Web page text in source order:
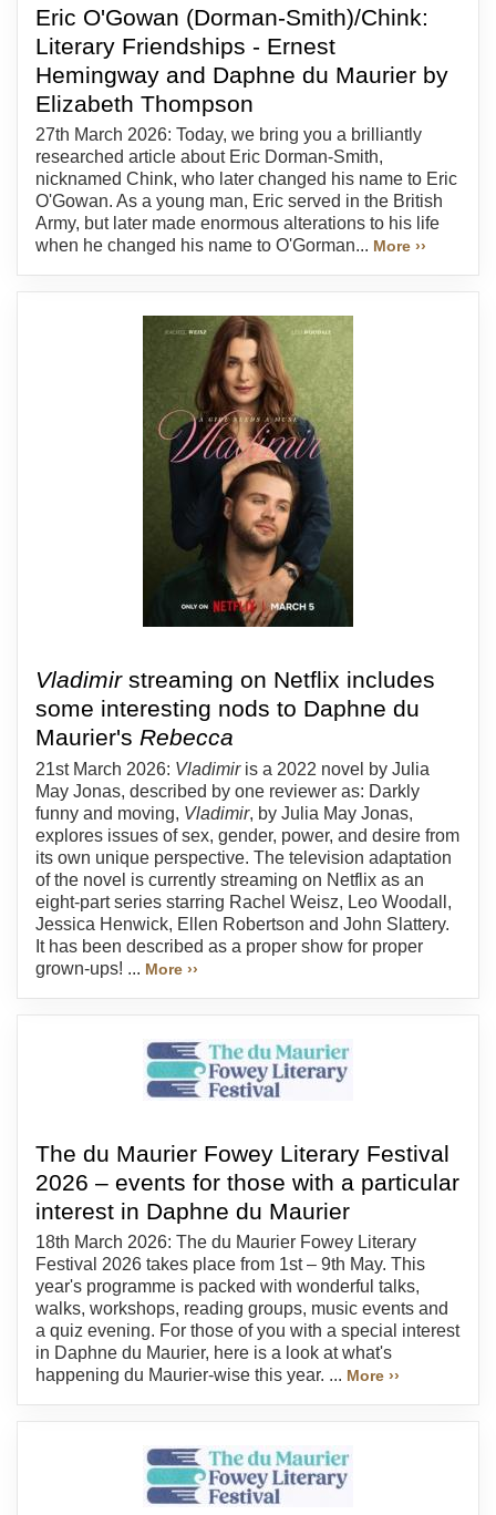
Eric O'Gowan (Dorman-Smith)/Chink:
Literary Friendships - Ernest
Hemingway and Daphne du Maurier by
Elizabeth Thompson
27th March 2026: Today, we bring you a brilliantly
researched article about Eric Dorman-Smith,
nicknamed Chink, who later changed his name to Eric
O'Gowan. As a young man, Eric served in the British
Army, but later made enormous alterations to his life
when he changed his name to O'Gorman... More ››
Vladimirstreaming on Netflix includes
some interesting nods to Daphne du
Maurier's Rebecca
21st March 2026: Vladimiris a 2022 novel by Julia
May Jonas, described by one reviewer as: Darkly
funny and moving, Vladimir, by Julia May Jonas,
explores issues of sex, gender, power, and desire from
its own unique perspective. The television adaptation
of the novel is currently streaming on Netflix as an
eight-part series starring Rachel Weisz, Leo Woodall,
Jessica Henwick, Ellen Robertson and John Slattery.
It has been described as a proper show for proper
grown-ups! ... More ››
The du Maurier Fowey Literary Festival
2026 – events for those with a particular
interest in Daphne du Maurier
18th March 2026: The du Maurier Fowey Literary
Festival 2026 takes place from 1st – 9th May. This
year's programme is packed with wonderful talks,
walks, workshops, reading groups, music events and
a quiz evening. For those of you with a special interest
in Daphne du Maurier, here is a look at what's
happening du Maurier-wise this year. ... More ››